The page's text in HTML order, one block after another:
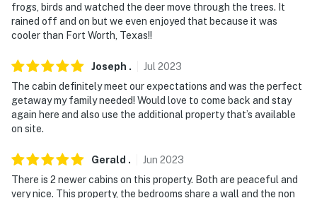
frogs, birds and watched the deer move through the trees. It
rained off and on but we even enjoyed that because it was
cooler than Fort Worth, Texas!!
Joseph . Jul 2023
The cabin definitely meet our expectations and was the perfect
getaway my family needed! Would love to come back and stay
again here and also use the additional property that’s available
on site.
Gerald . Jun 2023
There is 2 newer cabins on this property. Both are peaceful and
very nice. This property, the bedrooms share a wall and the non